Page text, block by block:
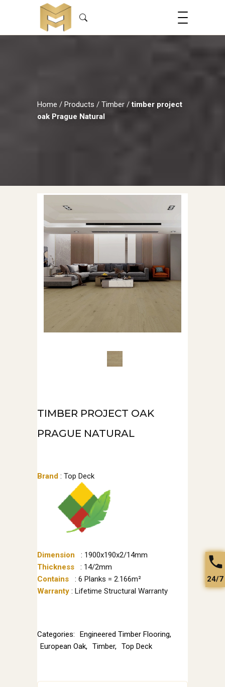
Home / Products / Timber /timber project
oak Prague Natural
TIMBER PROJECT OAK
PRAGUE NATURAL
Brand : Top Deck
Dimension
: 1900x190x2/14mm
Thickness
: 14/2mm
Contains
: 6 Planks = 2.166m²
Warranty : Lifetime Structural Warranty
Categories: Engineered Timber Flooring,
European Oak, Timber, Top Deck
24/7